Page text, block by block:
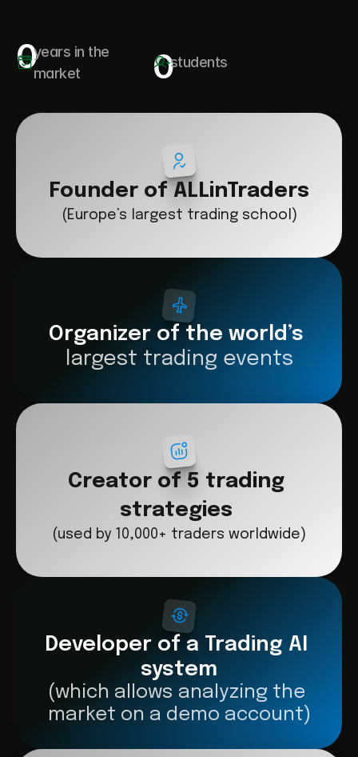
0years in the
market
0students
Founder of ALLinTraders
(Europe’s largest trading school)
largest trading events
Creator of 5 trading
strategies
(used by 10,000+ traders worldwide)
Developer of a Trading AI
system
(which allows analyzing the
market on a demo account)